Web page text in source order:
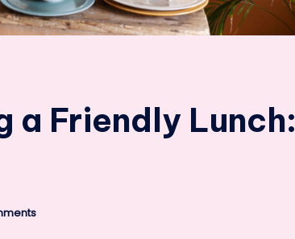
a Friendly Lunch: